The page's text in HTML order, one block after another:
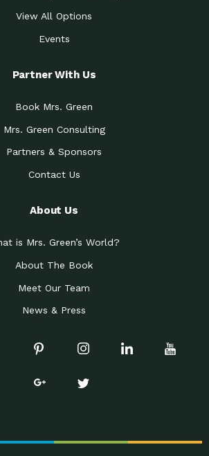
View All Options
Events
Partner With Us
Book Mrs. Green
Mrs. Green Consulting
Partners & Sponsors
Contact Us
About Us
is Mrs. Green’s World?
About The Book
Meet Our Team
News & Press